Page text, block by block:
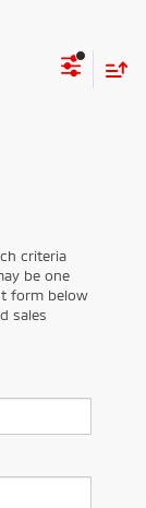
criteria
be one
form below
sales